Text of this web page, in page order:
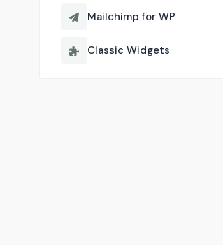
Mailchimp for WP
Classic Widgets